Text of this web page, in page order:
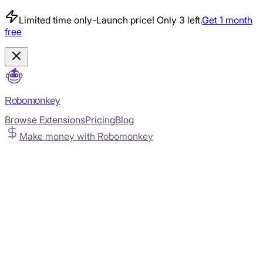
Limited time only-Launch price! Only 3 left.Get 1 month
free
Robomonkey
Browse ExtensionsPricingBlog
Make money with Robomonkey